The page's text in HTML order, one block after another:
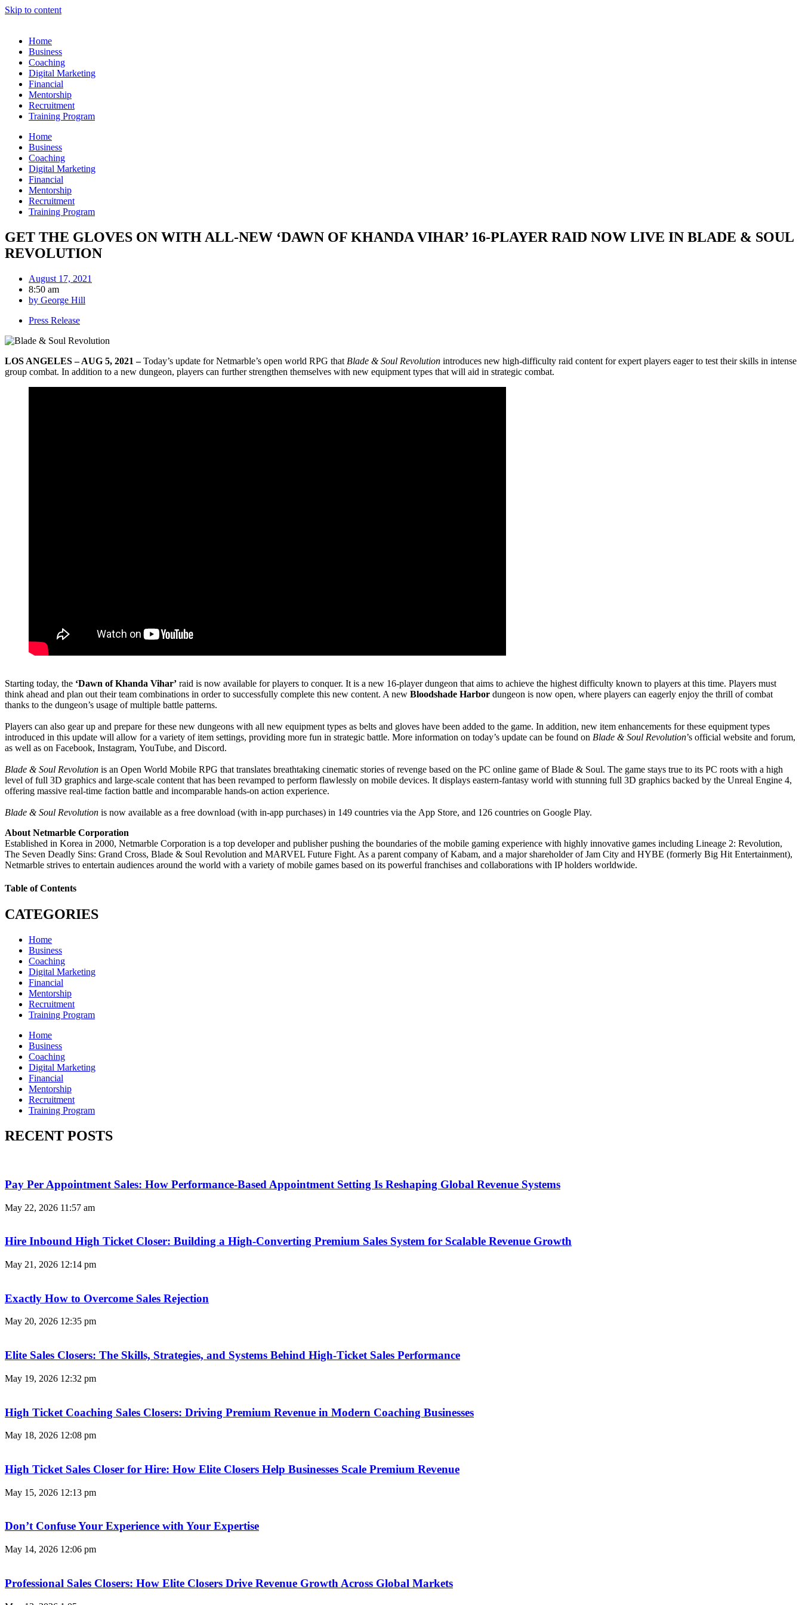
Skip to content
Home
Business
Coaching
Digital Marketing
Financial
Mentorship
Recruitment
Training Program
Home
Business
Coaching
Digital Marketing
Financial
Mentorship
Recruitment
Training Program
GET THE GLOVES ON WITH ALL-NEW ‘DAWN OF KHANDA VIHAR’ 16-PLAYER RAID NOW LIVE IN BLADE & SOUL
REVOLUTION
August 17, 2021
8:50 am
by George Hill
Press Release
LOS ANGELES – AUG 5, 2021 –Today’s update for Netmarble’s open world RPG that Blade & Soul Revolution introduces new high-difficulty raid content for expert players eager to test their skills in intense
group combat. In addition to a new dungeon, players can further strengthen themselves with new equipment types that will aid in strategic combat.
Starting today, the ‘Dawn of Khanda Vihar’ raid is now available for players to conquer. It is a new 16-player dungeon that aims to achieve the highest difficulty known to players at this time. Players must
think ahead and plan out their team combinations in order to successfully complete this new content. A new Bloodshade Harbor dungeon is now open, where players can eagerly enjoy the thrill of combat
thanks to the dungeon’s usage of multiple battle patterns.
Players can also gear up and prepare for these new dungeons with all new equipment types as belts and gloves have been added to the game. In addition, new item enhancements for these equipment types
introduced in this update will allow for a variety of item settings, providing more fun in strategic battle. More information on today’s update can be found on Blade & Soul Revolution’s official website and forum,
as well as on Facebook, Instagram, YouTube, and Discord.
Blade & Soul Revolution is an Open World Mobile RPG that translates breathtaking cinematic stories of revenge based on the PC online game of Blade & Soul. The game stays true to its PC roots with a high
level of full 3D graphics and large-scale content that has been revamped to perform flawlessly on mobile devices. It displays eastern-fantasy world with stunning full 3D graphics backed by the Unreal Engine 4,
offering massive real-time faction battle and incomparable hands-on action experience.
Blade & Soul Revolution is now available as a free download (with in-app purchases) in 149 countries via the App Store, and 126 countries on Google Play.
About Netmarble Corporation
Established in Korea in 2000, Netmarble Corporation is a top developer and publisher pushing the boundaries of the mobile gaming experience with highly innovative games including Lineage 2: Revolution,
The Seven Deadly Sins: Grand Cross, Blade & Soul Revolution and MARVEL Future Fight. As a parent company of Kabam, and a major shareholder of Jam City and HYBE (formerly Big Hit Entertainment),
Netmarble strives to entertain audiences around the world with a variety of mobile games based on its powerful franchises and collaborations with IP holders worldwide.
Table of Contents
CATEGORIES
Home
Business
Coaching
Digital Marketing
Financial
Mentorship
Recruitment
Training Program
Home
Business
Coaching
Digital Marketing
Financial
Mentorship
Recruitment
Training Program
RECENT POSTS
Pay Per Appointment Sales: How Performance-Based Appointment Setting Is Reshaping Global Revenue Systems
May 22, 2026 11:57 am
Hire Inbound High Ticket Closer: Building a High-Converting Premium Sales System for Scalable Revenue Growth
May 21, 2026 12:14 pm
Exactly How to Overcome Sales Rejection
May 20, 2026 12:35 pm
Elite Sales Closers: The Skills, Strategies, and Systems Behind High-Ticket Sales Performance
May 19, 2026 12:32 pm
High Ticket Coaching Sales Closers: Driving Premium Revenue in Modern Coaching Businesses
May 18, 2026 12:08 pm
High Ticket Sales Closer for Hire: How Elite Closers Help Businesses Scale Premium Revenue
May 15, 2026 12:13 pm
Don’t Confuse Your Experience with Your Expertise
May 14, 2026 12:06 pm
Professional Sales Closers: How Elite Closers Drive Revenue Growth Across Global Markets